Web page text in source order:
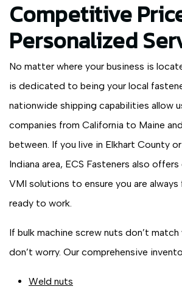
Competitive
Personalized
No matter where your business is
is dedicated to being your local
nationwide shipping capabilities allow
companies from California to Maine
between. If you live in Elkhart County
Indiana area, ECS Fasteners also
VMI solutions to ensure you are
ready to work.
If bulk machine screw nuts don’t
don’t worry. Our comprehensive
Weld nuts